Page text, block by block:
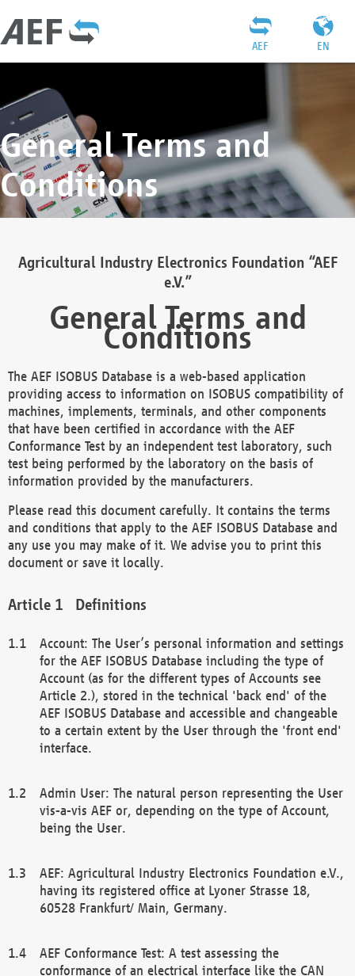
EN
AEF
General Terms and
Conditions
Agricultural Industry Electronics Foundation “AEF
e.V.”
General Terms and
Conditions
The AEF ISOBUS Database is a web-based application
providing access to information on ISOBUS compatibility of
machines, implements, terminals, and other components
that have been certified in accordance with the AEF
Conformance Test by an independent test laboratory, such
test being performed by the laboratory on the basis of
information provided by the manufacturers.
Please read this document carefully. It contains the terms
and conditions that apply to the AEF ISOBUS Database and
any use you may make of it. We advise you to print this
document or save it locally.
Definitions
Account: The User’s personal information and settings
for the AEF ISOBUS Database including the type of
Account (as for the different types of Accounts see
Article 2.), stored in the technical 'back end' of the
AEF ISOBUS Database and accessible and changeable
to a certain extent by the User through the 'front end'
interface.
Admin User: The natural person representing the User
vis-a-vis AEF or, depending on the type of Account,
being the User.
AEF: Agricultural Industry Electronics Foundation e.V.,
having its registered office at Lyoner Strasse 18,
60528 Frankfurt/ Main, Germany.
AEF Conformance Test: A test assessing the
conformance of an electrical interface like the CAN